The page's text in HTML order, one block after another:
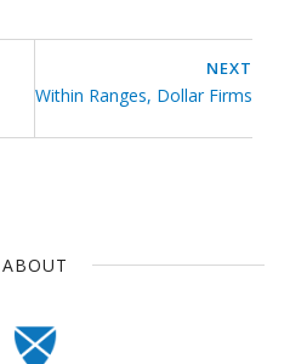
NEXT
Within Ranges, Dollar Firms
ABOUT